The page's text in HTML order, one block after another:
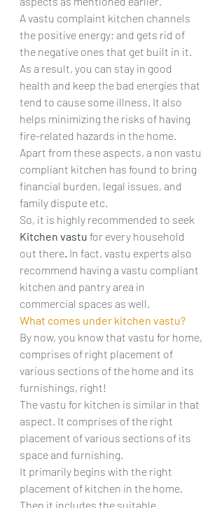
A vastu complaint kitchen channels
the positive energy; and gets rid of
the negative ones that get built in it.
As a result, you can stay in good
health and keep the bad energies that
tend to cause some illness. It also
helps minimizing the risks of having
fire-related hazards in the home.
Apart from these aspects, a non vastu
compliant kitchen has found to bring
financial burden, legal issues, and
family dispute etc.
So, it is highly recommended to seek
Kitchen vastu for every household
out there. In fact, vastu experts also
recommend having a vastu compliant
kitchen and pantry area in
commercial spaces as well.
What comes under kitchen vastu?
By now, you know that vastu for home,
comprises of right placement of
various sections of the home and its
furnishings, right!
The vastu for kitchen is similar in that
aspect. It comprises of the right
placement of various sections of its
space and furnishing.
It primarily begins with the right
placement of kitchen in the home.
Then it includes the suitable